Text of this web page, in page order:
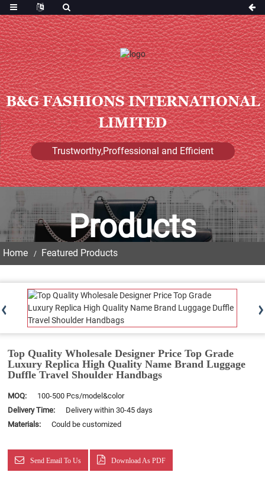
B&G FASHIONS INTERNATIONAL
LIMITED
Trustworthy,Proffessional and Efficient
Products
Home Featured Products
Top Quality Wholesale Designer Price Top Grade
Luxury Replica High Quality Name Brand Luggage
Duffle Travel Shoulder Handbags
MOQ:
100-500 Pcs/model&color
Delivery Time:
Delivery within 30-45 days
Materials:
Could be customized
Send Email To Us Download As PDF